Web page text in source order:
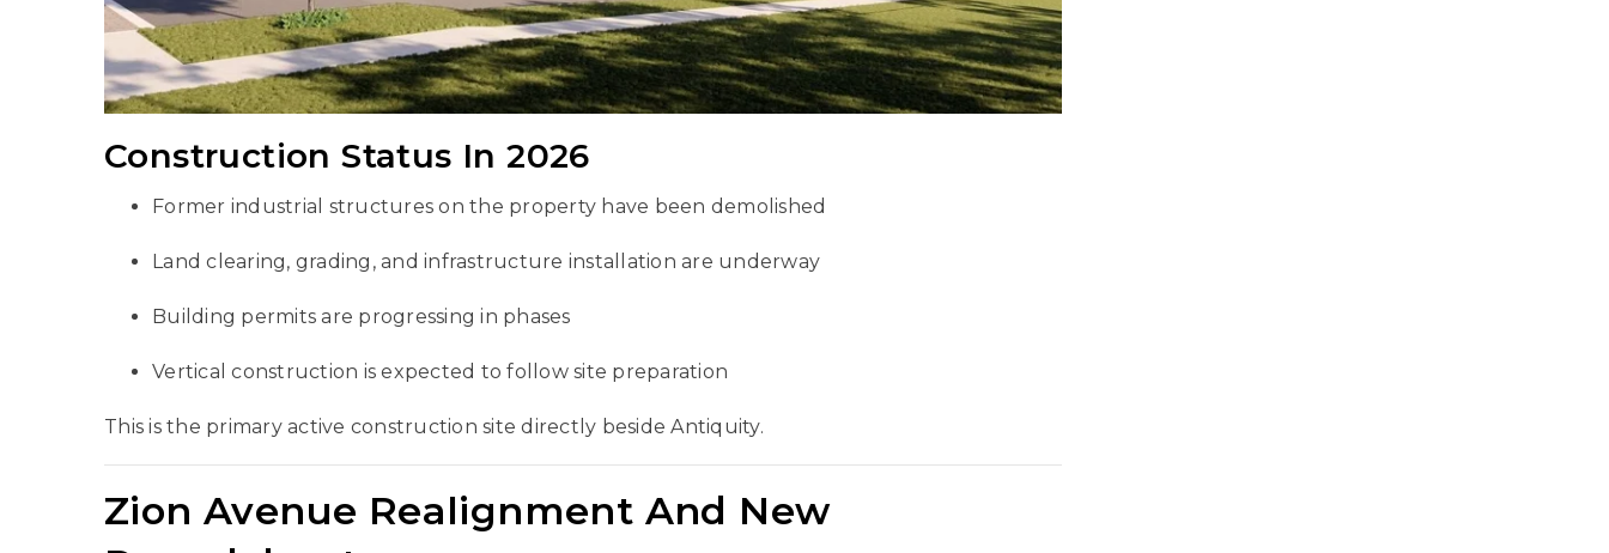
Construction Status In 2026
Former industrial structures on the property have been demolished
Land clearing, grading, and infrastructure installation are underway
Building permits are progressing in phases
Vertical construction is expected to follow site preparation
This is the primary active construction site directly beside Antiquity.
Zion Avenue Realignment And New